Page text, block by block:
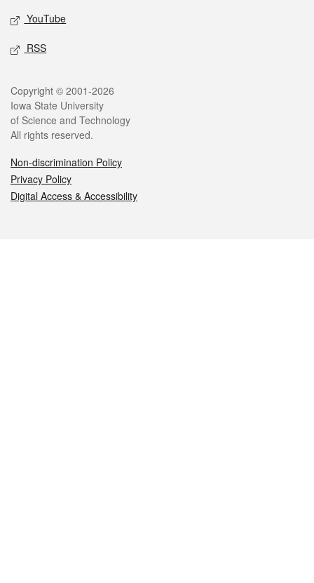
YouTube
RSS
Legal
Copyright © 2001-2026
Iowa State University
of Science and Technology
All rights reserved.
Non-discrimination Policy
Privacy Policy
Digital Access & Accessibility